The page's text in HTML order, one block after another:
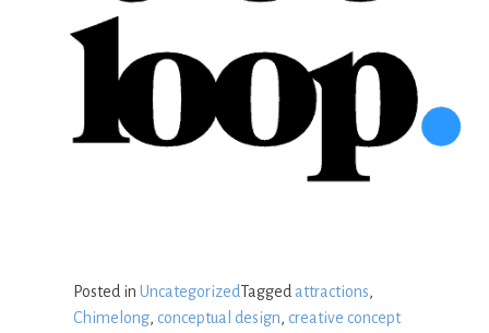
Posted in UncategorizedTagged attractions,
Chimelong, conceptual design, creative concept